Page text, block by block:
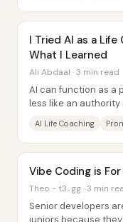
I Tried AI as a Life
What I Learned
Ali Abdaal · 3 min read
AI can function as a
less like an
AI Life Coaching
Vibe Coding is
Theo - t3․gg · 3 min
Senior developers
juniors because